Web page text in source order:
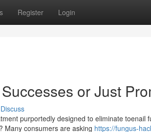
Register Login
or Just
Discuss
purportedly designed to eliminate toenail
Many consumers are asking https://fungus-